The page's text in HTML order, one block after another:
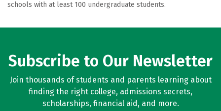
schools with at least 100 undergraduate students.
Subscribe to Our Newsletter
Join thousands of students and parents learning about
finding the right college, admissions secrets,
scholarships, financial aid, and more.